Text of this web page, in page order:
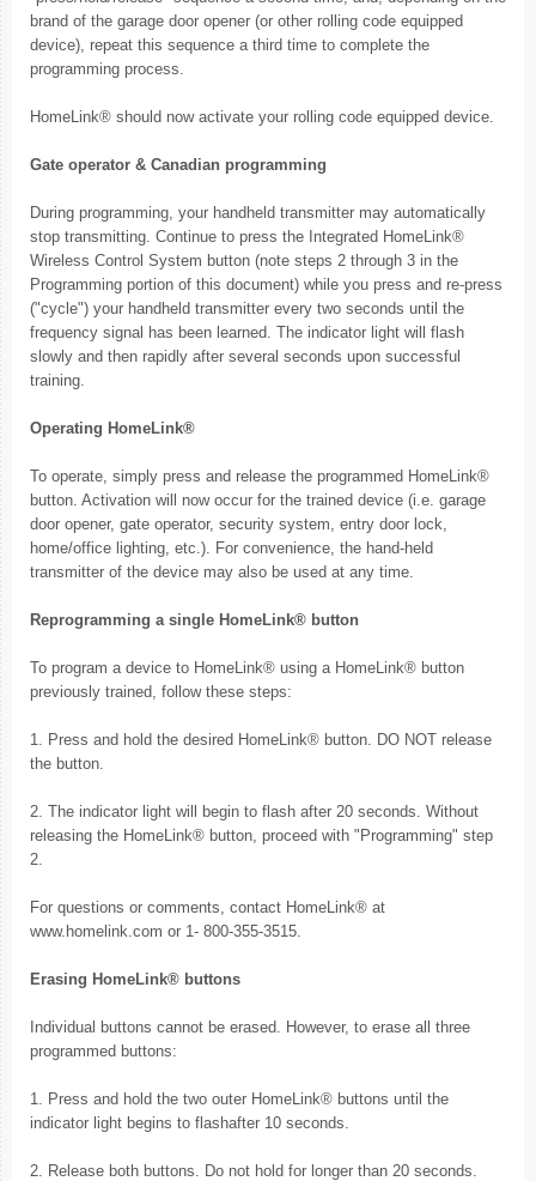
brand of the garage door opener (or other rolling code equipped
device), repeat this sequence a third time to complete the
programming process.
HomeLink® should now activate your rolling code equipped device.
Gate operator & Canadian programming
During programming, your handheld transmitter may automatically
stop transmitting. Continue to press the Integrated HomeLink®
Wireless Control System button (note steps 2 through 3 in the
Programming portion of this document) while you press and re-press
("cycle") your handheld transmitter every two seconds until the
frequency signal has been learned. The indicator light will flash
slowly and then rapidly after several seconds upon successful
training.
Operating HomeLink®
To operate, simply press and release the programmed HomeLink®
button. Activation will now occur for the trained device (i.e. garage
door opener, gate operator, security system, entry door lock,
home/office lighting, etc.). For convenience, the hand-held
transmitter of the device may also be used at any time.
Reprogramming a single HomeLink® button
To program a device to HomeLink® using a HomeLink® button
previously trained, follow these steps:
1. Press and hold the desired HomeLink® button. DO NOT release
the button.
2. The indicator light will begin to flash after 20 seconds. Without
releasing the HomeLink® button, proceed with "Programming" step
2.
For questions or comments, contact HomeLink® at
www.homelink.com or 1- 800-355-3515.
Erasing HomeLink® buttons
Individual buttons cannot be erased. However, to erase all three
programmed buttons:
1. Press and hold the two outer HomeLink® buttons until the
indicator light begins to flashafter 10 seconds.
2. Release both buttons. Do not hold for longer than 20 seconds.